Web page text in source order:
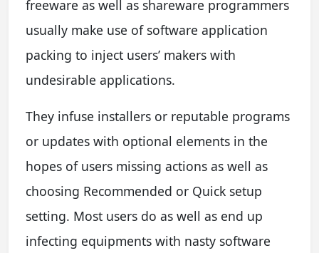
freeware as well as shareware programmers
usually make use of software application
packing to inject users’ makers with
undesirable applications.
They infuse installers or reputable programs
or updates with optional elements in the
hopes of users missing actions as well as
choosing Recommended or Quick setup
setting. Most users do as well as end up
infecting equipments with nasty software